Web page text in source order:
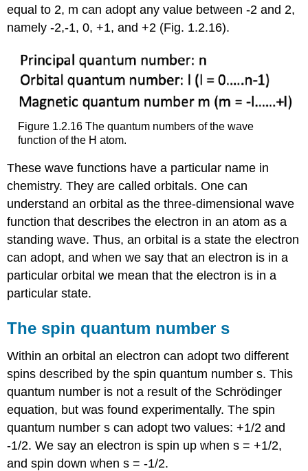
equal to 2, m can adopt any value between -2 and 2,
namely -2,-1, 0, +1, and +2 (Fig. 1.2.16).
Figure 1.2.16 The quantum numbers of the wave
function of the H atom.
These wave functions have a particular name in
chemistry. They are called orbitals. One can
understand an orbital as the three-dimensional wave
function that describes the electron in an atom as a
standing wave. Thus, an orbital is a state the electron
can adopt, and when we say that an electron is in a
particular orbital we mean that the electron is in a
particular state.
The spin quantum number s
Within an orbital an electron can adopt two different
spins described by the spin quantum number s. This
quantum number is not a result of the Schrödinger
equation, but was found experimentally. The spin
quantum number s can adopt two values: +1/2 and
-1/2. We say an electron is spin up when s = +1/2,
and spin down when s = -1/2.